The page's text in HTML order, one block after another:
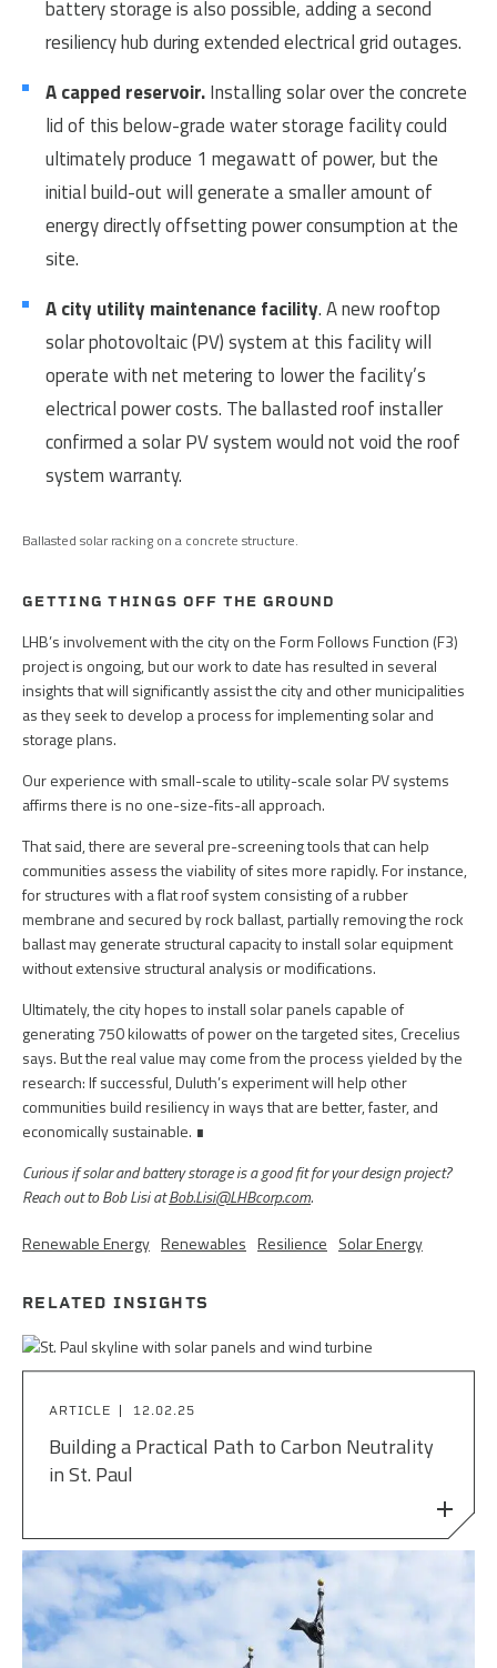
battery storage is also possible, adding a second
resiliency hub during extended electrical grid outages.
A capped reservoir.Installing solar over the concrete
lid of this below-grade water storage facility could
ultimately produce 1 megawatt of power, but the
initial build-out will generate a smaller amount of
energy directly offsetting power consumption at the
site.
A city utility maintenance facility. A new rooftop
solar photovoltaic (PV) system at this facility will
operate with net metering to lower the facility’s
electrical power costs. The ballasted roof installer
confirmed a solar PV system would not void the roof
system warranty.
Ballasted solar racking on a concrete structure.
GETTING THINGS OFF THE GROUND
LHB’s involvement with the city on the Form Follows Function (F3)
project is ongoing, but our work to date has resulted in several
insights that will significantly assist the city and other municipalities
as they seek to develop a process for implementing solar and
storage plans.
Our experience with small-scale to utility-scale solar PV systems
affirms there is no one-size-fits-all approach.
That said, there are several pre-screening tools that can help
communities assess the viability of sites more rapidly. For instance,
for structures with a flat roof system consisting of a rubber
membrane and secured by rock ballast, partially removing the rock
ballast may generate structural capacity to install solar equipment
without extensive structural analysis or modifications.
Ultimately, the city hopes to install solar panels capable of
generating 750 kilowatts of power on the targeted sites, Crecelius
says. But the real value may come from the process yielded by the
research: If successful, Duluth’s experiment will help other
communities build resiliency in ways that are better, faster, and
economically sustainable. ∎
Curious if solar and battery storage is a good fit for your design project?
Reach out to Bob Lisi atBob.Lisi@LHBcorp.com.
Renewable Energy Renewables Resilience Solar Energy
RELATED INSIGHTS
ARTICLE 12.02.25
Building a Practical Path to Carbon Neutrality
in St. Paul